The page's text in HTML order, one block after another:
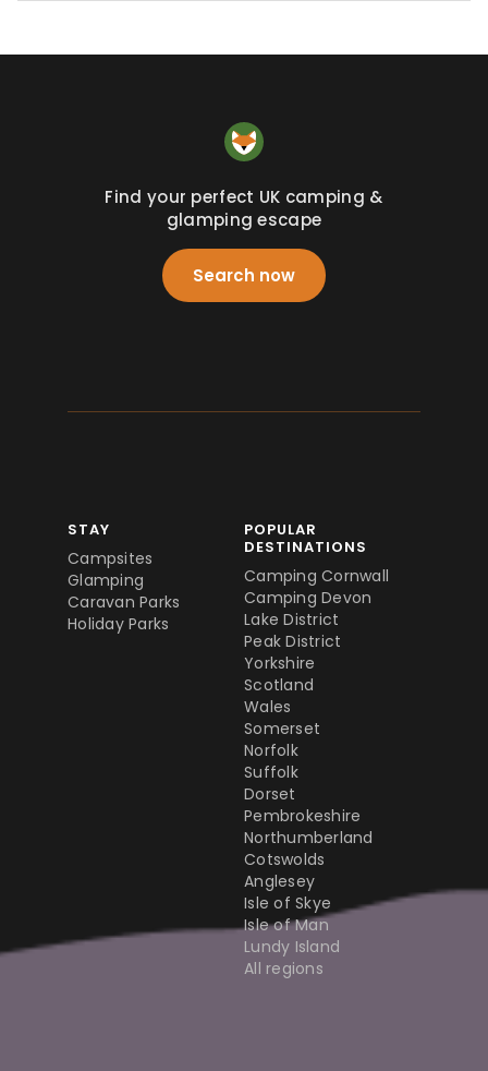
Find your perfect UK camping &
glamping escape
Search now
STAY
Campsites
Glamping
Caravan Parks
Holiday Parks
POPULAR
DESTINATIONS
Camping Cornwall
Camping Devon
Lake District
Peak District
Yorkshire
Scotland
Wales
Somerset
Norfolk
Suffolk
Dorset
Pembrokeshire
Northumberland
Cotswolds
Anglesey
Isle of Skye
Isle of Man
Lundy Island
All regions